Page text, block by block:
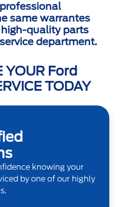
same warrantes
quality parts
department.
YOUR Ford
TODAY
knowing your
by one of our highly